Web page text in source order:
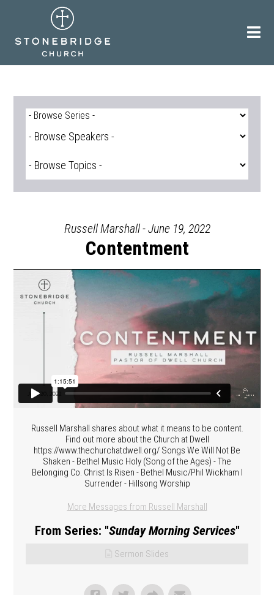
Russell Marshall - June 19, 2022
Contentment
Russell Marshall shares about what it means to be content.
Find out more about the Church at Dwell
https://www.thechurchatdwell.org/ Songs We Will Not Be
Shaken - Bethel Music Holy (Song of the Ages) - The
Belonging Co. Christ Is Risen - Bethel Music/Phil Wickham I
Surrender - Hillsong Worship
More Messages from Russell Marshall
From Series: "Sunday Morning Services"
Sermon Slides